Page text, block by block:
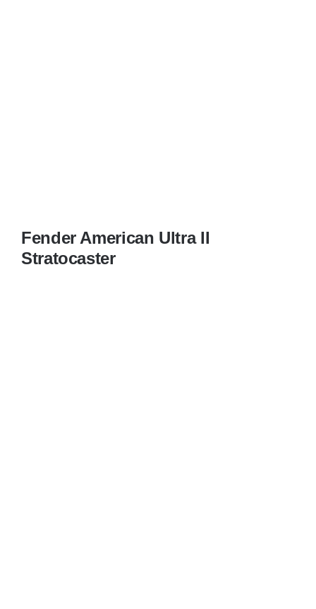
Fender American Ultra II
Stratocaster